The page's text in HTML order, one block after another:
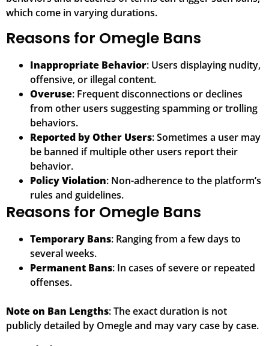
which come in varying durations.
Reasons for Omegle Bans
Inappropriate Behavior: Users displaying nudity,
offensive, or illegal content.
Overuse: Frequent disconnections or declines
from other users suggesting spamming or trolling
behaviors.
Reported by Other Users: Sometimes a user may
be banned if multiple other users report their
behavior.
Policy Violation: Non-adherence to the platform’s
rules and guidelines.
Reasons for Omegle Bans
Temporary Bans: Ranging from a few days to
several weeks.
Permanent Bans: In cases of severe or repeated
offenses.
Note on Ban Lengths: The exact duration is not
publicly detailed by Omegle and may vary case by case.